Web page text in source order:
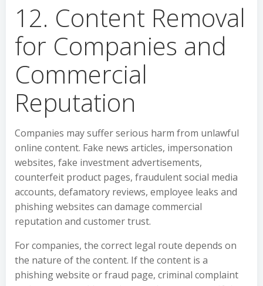
12. Content Removal
for Companies and
Commercial
Reputation
Companies may suffer serious harm from unlawful
online content. Fake news articles, impersonation
websites, fake investment advertisements,
counterfeit product pages, fraudulent social media
accounts, defamatory reviews, employee leaks and
phishing websites can damage commercial
reputation and customer trust.
For companies, the correct legal route depends on
the nature of the content. If the content is a
phishing website or fraud page, criminal complaint